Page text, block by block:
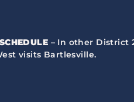
– In other District
visits Bartlesville.